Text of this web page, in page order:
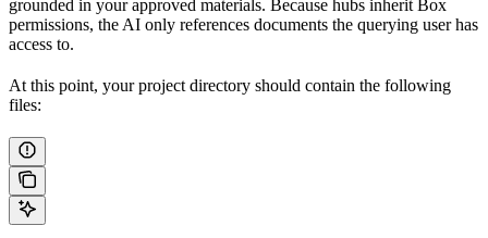
grounded in your approved materials. Because hubs inherit Box
permissions, the AI only references documents the querying user has
access to.
At this point, your project directory should contain the following
files: